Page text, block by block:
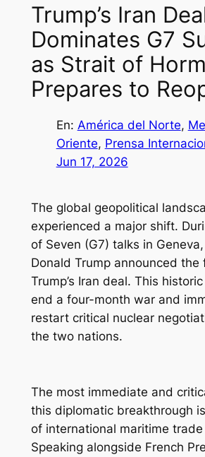
Trump’s Iran
Dominates G7
as Strait of
Prepares to
En: América del Norte,
Oriente, Prensa
Jun 17, 2026
The global geopolitical
experienced a major shift.
of Seven (G7) talks in
Donald Trump announced the
Trump’s Iran deal. This
end a four-month war and
restart critical nuclear
the two nations.
The most immediate and
this diplomatic breakthrough
of international maritime
Speaking alongside French